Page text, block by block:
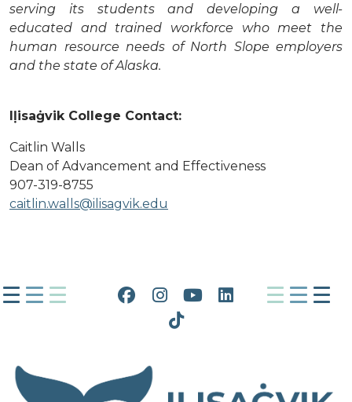
serving its students and developing a well-
educated and trained workforce who meet the
human resource needs of North Slope employers
and the state of Alaska.
Iḷisaġvik College Contact:
Caitlin Walls
Dean of Advancement and Effectiveness
907-319-8755
caitlin.walls@ilisagvik.edu
Facebook
Instagram
YouTube
LinkedIn
Tiktok